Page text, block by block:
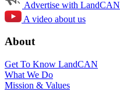
Advertise with LandCAN
A video about us
About
Get To Know LandCAN
What We Do
Mission & Values